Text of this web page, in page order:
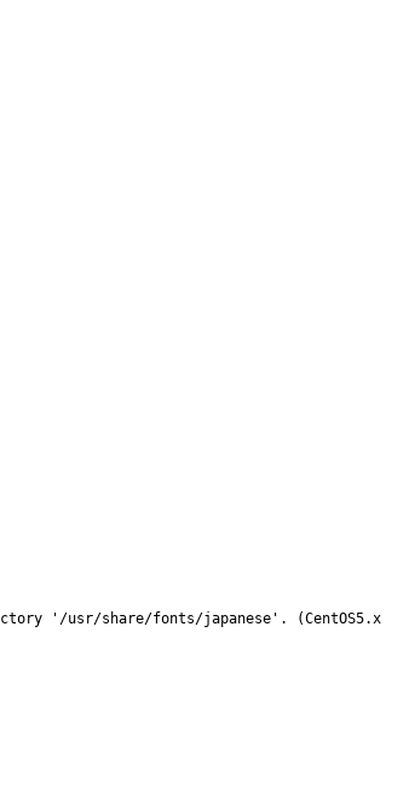
'/usr/share/fonts/japanese'. (CentOS5.x